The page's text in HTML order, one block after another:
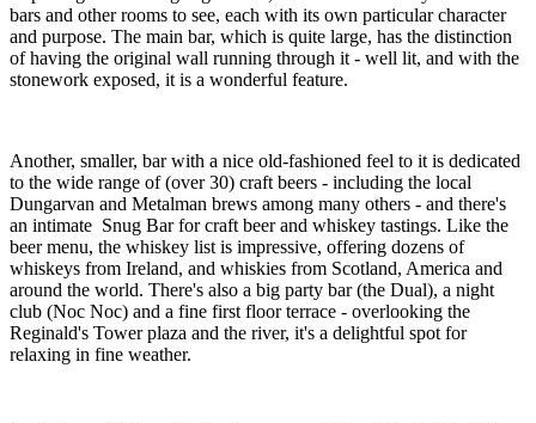
bars and other rooms to see, each with its own particular character
and purpose. The main bar, which is quite large, has the distinction
of having the original wall running through it - well lit, and with the
stonework exposed, it is a wonderful feature.
Another, smaller, bar with a nice old-fashioned feel to it is dedicated
to the wide range of (over 30) craft beers - including the local
Dungarvan and Metalman brews among many others - and there's
an intimate Snug Bar for craft beer and whiskey tastings. Like the
beer menu, the whiskey list is impressive, offering dozens of
whiskeys from Ireland, and whiskies from Scotland, America and
around the world. There's also a big party bar (the Dual), a night
club (Noc Noc) and a fine first floor terrace - overlooking the
Reginald's Tower plaza and the river, it's a delightful spot for
relaxing in fine weather.